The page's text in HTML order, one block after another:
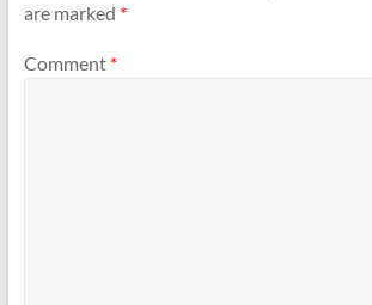
are marked *
Comment *